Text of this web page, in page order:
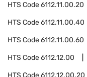
HTS Code6112.11.00.20
HTS Code6112.11.00.40
HTS Code6112.11.00.60
HTS Code6112.12.00
HTS Code6112.12.00.20